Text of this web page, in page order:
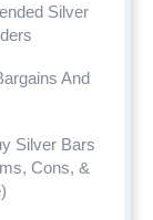
Silver
And
Silver Bars
Cons, &